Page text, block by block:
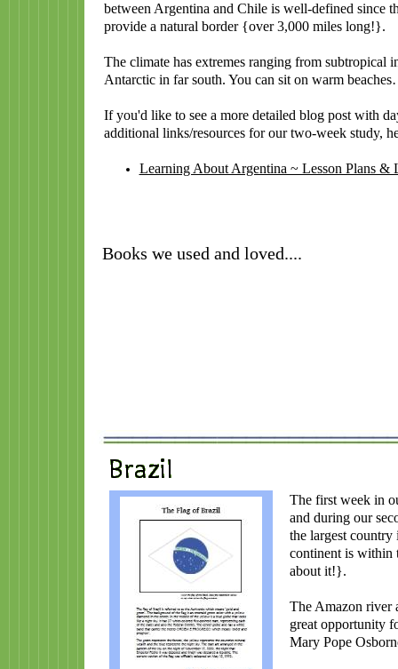
between Argentina and Chile is well-defined since
provide a natural border {over 3,000 miles long!}.
The climate has extremes ranging from subtropical
Antarctic in far south. You can sit on warm
If you'd like to see a more detailed blog post with
additional links/resources for our two-week study,
Learning About Argentina ~ Lesson Plans &
The first week in
and during our
the largest
continent is within
about it!}.
The Amazon river
great opportunity
Mary Pope
Books we used and loved....